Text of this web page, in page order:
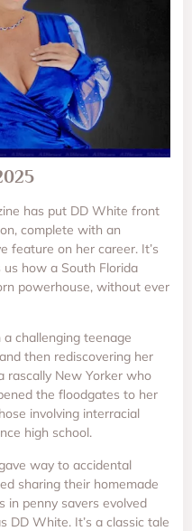
has put DD White front
complete with an
feature on her career. It’s
how a South Florida
powerhouse, without ever
challenging teenage
then rediscovering her
rascally New Yorker who
the floodgates to her
involving interracial
high school.
way to accidental
sharing their homemade
in penny savers evolved
DD White. It’s a classic tale